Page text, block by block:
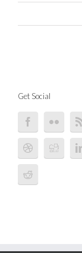
Get Social